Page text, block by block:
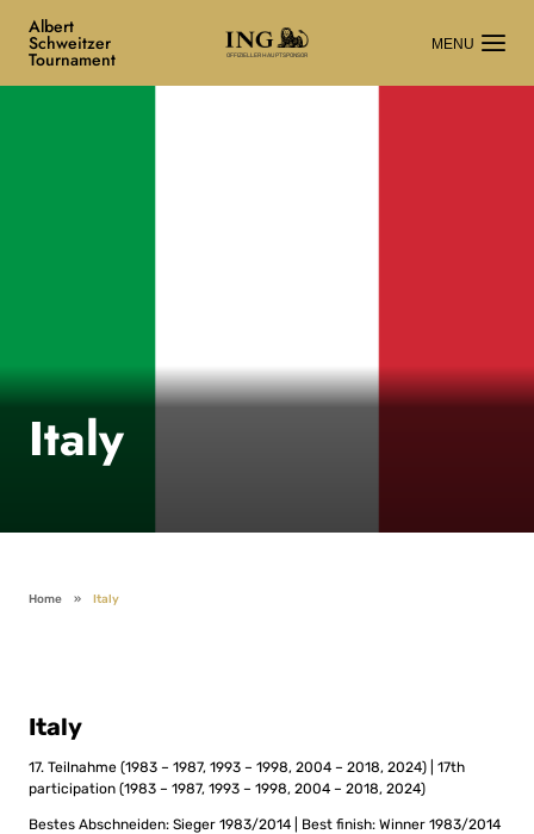
Albert
Schweitzer
Tournament OFFIZIELLER HAUPTSPONSOR
Italy
Home » Italy
Italy
17. Teilnahme (1983 – 1987, 1993 – 1998, 2004 – 2018, 2024) | 17th
participation (1983 – 1987, 1993 – 1998, 2004 – 2018, 2024)
Bestes Abschneiden: Sieger 1983/2014 | Best finish: Winner 1983/2014